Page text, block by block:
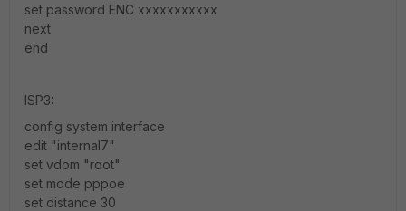
set password ENC xxxxxxxxxxx
next
end
ISP3:
config system interface
edit "internal7"
set vdom "root"
set mode pppoe
set distance 30